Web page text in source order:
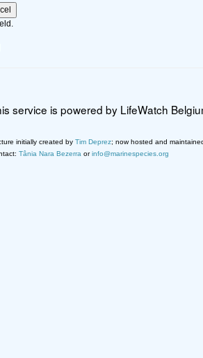
service is powered by LifeWatch
initially created by Tim Deprez; now hosted and
Tânia Nara Bezerra orinfo@marinespecies.org